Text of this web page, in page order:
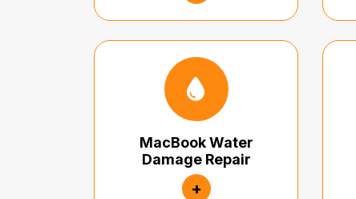
MacBook Water
Damage Repair
+